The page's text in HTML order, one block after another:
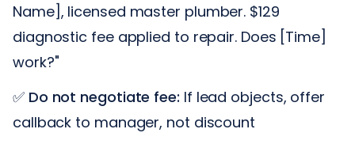
Name], licensed master plumber. $129
diagnostic fee applied to repair. Does [Time]
work?"
✅ Do not negotiate fee: If lead objects, offer
callback to manager, not discount